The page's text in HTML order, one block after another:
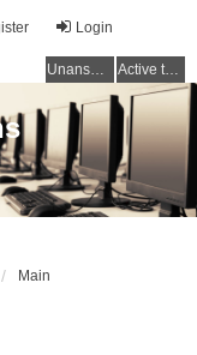
Login
Unanswered topics Active topics
Main